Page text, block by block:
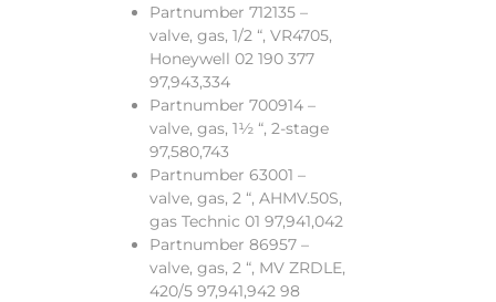
Partnumber 712135 –
valve, gas, 1/2 “, VR4705,
Honeywell 02 190 377
97,943,334
Partnumber 700914 –
valve, gas, 1½ “, 2-stage
97,580,743
Partnumber 63001 –
valve, gas, 2 “, AHMV.50S,
gas Technic 01 97,941,042
Partnumber 86957 –
valve, gas, 2 “, MV ZRDLE,
420/5 97,941,942 98